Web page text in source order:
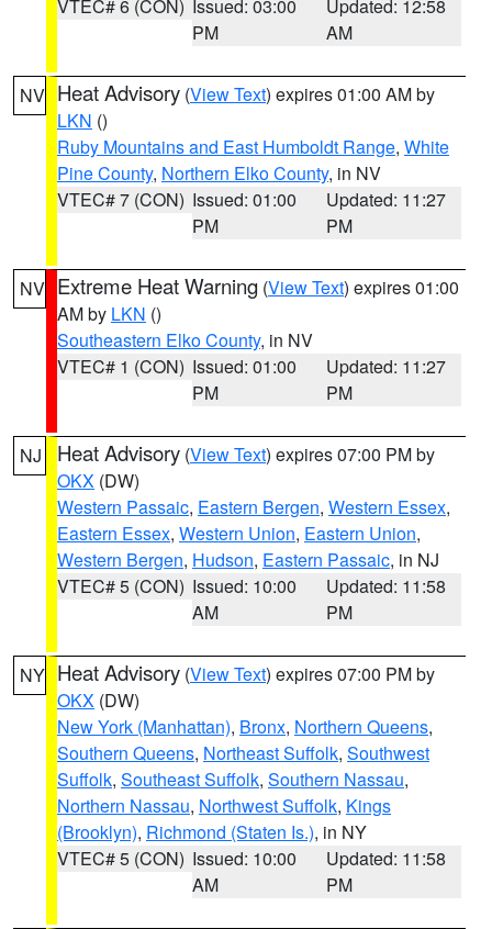
VTEC# 6 (CON) Issued: 03:00
PM
Updated: 12:58
AM
NV Heat Advisory (View Text) expires 01:00 AM by
LKN ()
Ruby Mountains and East Humboldt Range, White
Pine County, Northern Elko County, in NV
VTEC# 7 (CON) Issued: 01:00
PM
Updated: 11:27
PM
NV Extreme Heat Warning (View Text) expires 01:00
AM by LKN ()
Southeastern Elko County, in NV
VTEC# 1 (CON) Issued: 01:00
PM
Updated: 11:27
PM
NJ Heat Advisory (View Text) expires 07:00 PM by
OKX (DW)
Western Passaic, Eastern Bergen, Western Essex,
Eastern Essex, Western Union, Eastern Union,
Western Bergen, Hudson, Eastern Passaic, in NJ
VTEC# 5 (CON) Issued: 10:00
AM
Updated: 11:58
PM
NY Heat Advisory (View Text) expires 07:00 PM by
OKX (DW)
New York (Manhattan), Bronx, Northern Queens,
Southern Queens, Northeast Suffolk, Southwest
Suffolk, Southeast Suffolk, Southern Nassau,
Northern Nassau, Northwest Suffolk, Kings
(Brooklyn), Richmond (Staten Is.), in NY
VTEC# 5 (CON) Issued: 10:00
AM
Updated: 11:58
PM